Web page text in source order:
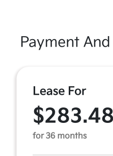
Payment
Lease For
$283.48
for 36 months